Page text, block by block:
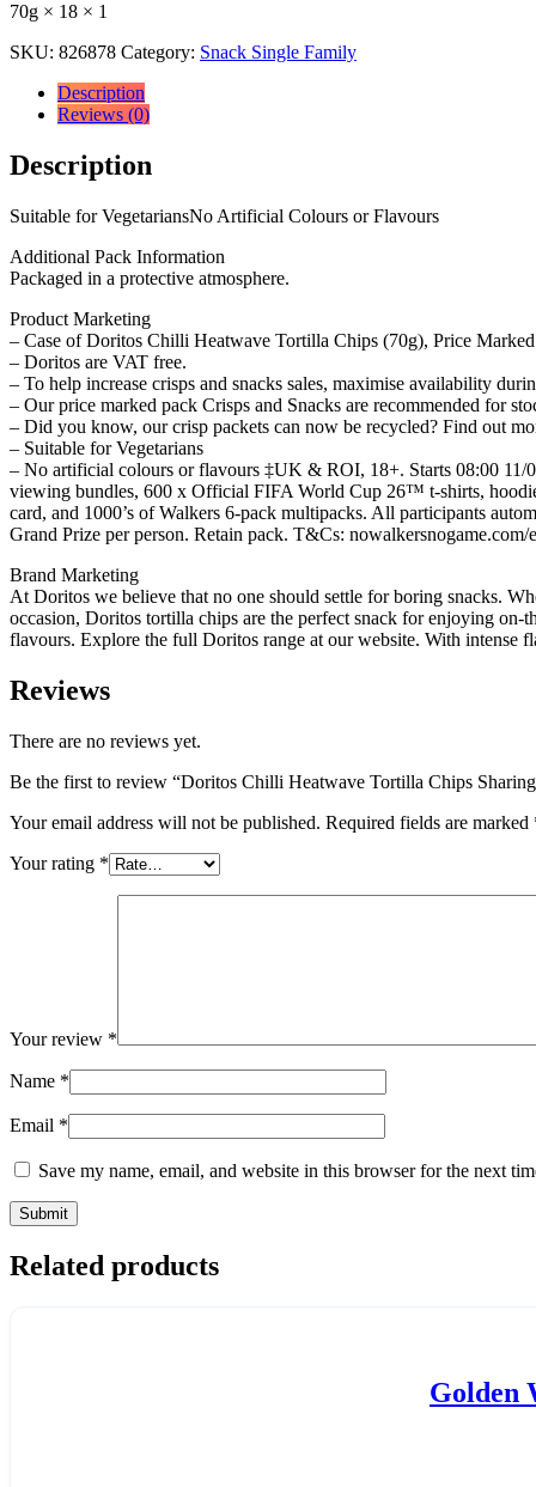
Bag
70g
×
quantity
70g × 18 × 1
SKU: 826878 Category: Snack Single Family
Description
Reviews (0)
Description
Suitable for VegetariansNo Artificial Colours or Flavours
Additional Pack Information
Packaged in a protective atmosphere.
Product Marketing
– Case of Doritos Chilli Heatwave Tortilla Chips (70g), Price
– Doritos are VAT free.
– To help increase crisps and snacks sales, maximise availability
– Our price marked pack Crisps and Snacks are recommended for
– Did you know, our crisp packets can now be recycled? Find out
– Suitable for Vegetarians
– No artificial colours or flavours ‡UK & ROI, 18+. Starts 08:00 11/
viewing bundles, 600 x Official FIFA World Cup 26™ t-shirts,
card, and 1000’s of Walkers 6-pack multipacks. All participants
Grand Prize per person. Retain pack. T&Cs: nowalkersnogame.com/
Brand Marketing
At Doritos we believe that no one should settle for boring snacks.
occasion, Doritos tortilla chips are the perfect snack for enjoying
flavours. Explore the full Doritos range at our website. With intense
Reviews
There are no reviews yet.
Be the first to review “Doritos Chilli Heatwave Tortilla Chips
Your email address will not be published. Required fields are marked
Your rating *
Your review *
Name *
Email *
Save my name, email, and website in this browser for the next
Related products
Golden